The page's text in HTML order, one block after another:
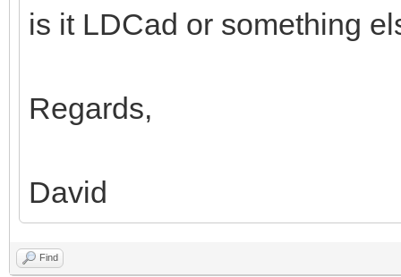
is it LDCad or something
Regards,
David
Find